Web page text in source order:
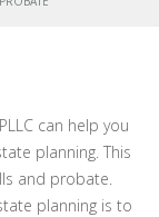
can help you
planning. This
and probate.
planning is to